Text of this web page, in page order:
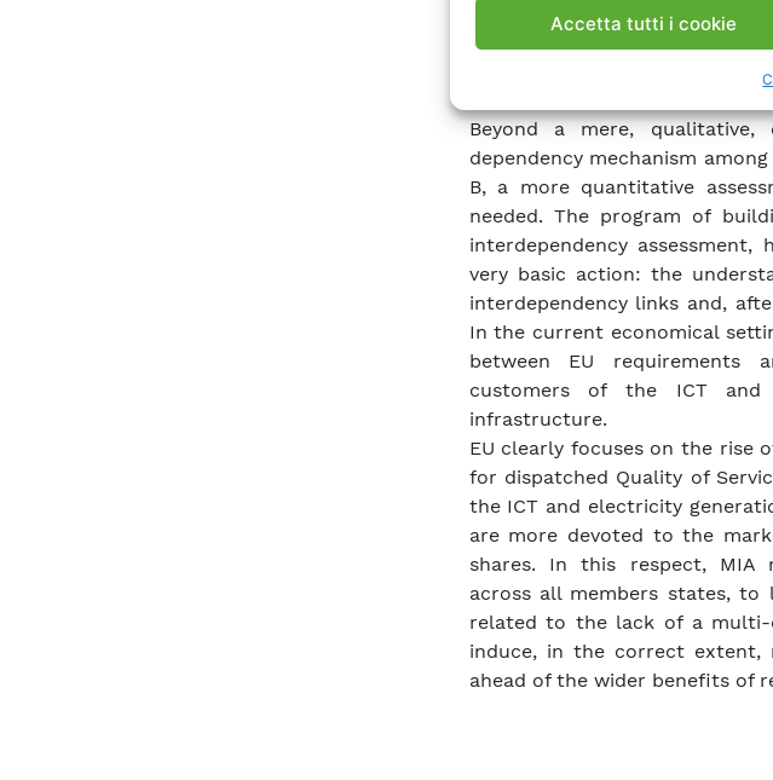
Accetta tutti i cookie
strong repercussions on
systems” at an abstract
providing more and
Beyond a mere,
dependency mechanism
B, a more quantitative
needed. The program of
interdependency
very basic action: the
interdependency links and,
In the current economical
between EU
customers of the ICT and
infrastructure.
EU clearly focuses on the rise
for dispatched Quality of
the ICT and electricity
are more devoted to the
shares. In this respect, MIA
across all members states,
related to the lack of a multi-
induce, in the correct extent,
ahead of the wider benefits of